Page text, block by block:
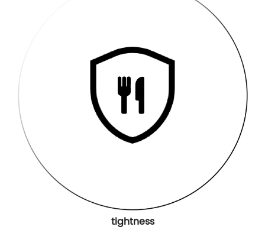
tightness